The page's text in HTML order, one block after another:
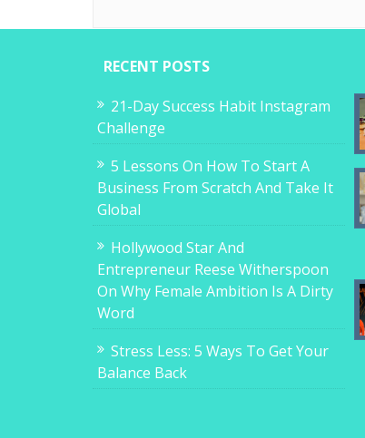
RECENT POSTS
21-Day Success Habit Instagram
Challenge
5 Lessons On How To Start A
Business From Scratch And Take It
Global
Hollywood Star And
Entrepreneur Reese Witherspoon
On Why Female Ambition Is A Dirty
Word
Stress Less: 5 Ways To Get Your
Balance Back